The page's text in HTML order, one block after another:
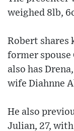
weighed 8lb,
Robert shares
former spouse
also has
wife Diahnne
He also
Julian, 27,